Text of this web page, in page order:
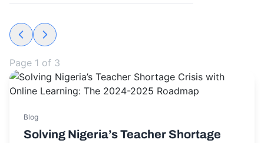
Page 1 of 3
Blog
Solving Nigeria’s Teacher Shortage